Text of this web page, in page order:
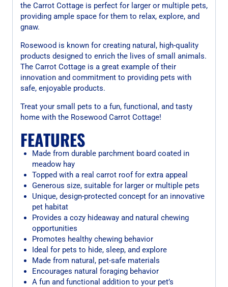
the Carrot Cottage is perfect for larger or multiple pets,
providing ample space for them to relax, explore, and
gnaw.
Rosewood is known for creating natural, high-quality
products designed to enrich the lives of small animals.
The Carrot Cottage is a great example of their
innovation and commitment to providing pets with
safe, enjoyable products.
Treat your small pets to a fun, functional, and tasty
home with the Rosewood Carrot Cottage!
FEATURES
Made from durable parchment board coated in
meadow hay
Topped with a real carrot roof for extra appeal
Generous size, suitable for larger or multiple pets
Unique, design-protected concept for an innovative
pet habitat
Provides a cozy hideaway and natural chewing
opportunities
Promotes healthy chewing behavior
Ideal for pets to hide, sleep, and explore
Made from natural, pet-safe materials
Encourages natural foraging behavior
A fun and functional addition to your pet’s